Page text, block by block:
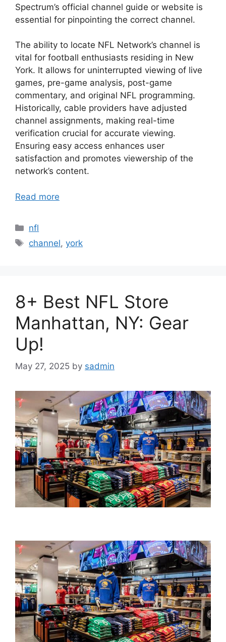
Spectrum’s official channel guide or website is
essential for pinpointing the correct channel.
The ability to locate NFL Network’s channel is
vital for football enthusiasts residing in New
York. It allows for uninterrupted viewing of live
games, pre-game analysis, post-game
commentary, and original NFL programming.
Historically, cable providers have adjusted
channel assignments, making real-time
verification crucial for accurate viewing.
Ensuring easy access enhances user
satisfaction and promotes viewership of the
network’s content.
Read more
Categories
nfl
Tags
channel,york
8+ Best NFL Store
Manhattan, NY: Gear
Up!
May 27, 2025 by sadmin